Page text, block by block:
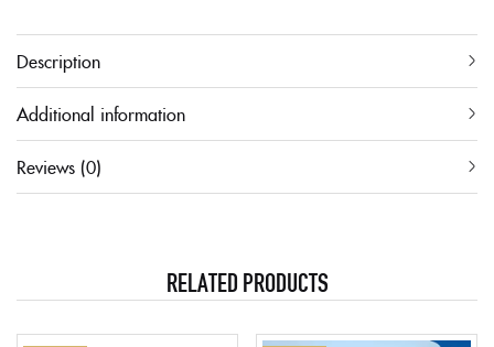
Description
Additional information
Reviews (0)
RELATED PRODUCTS